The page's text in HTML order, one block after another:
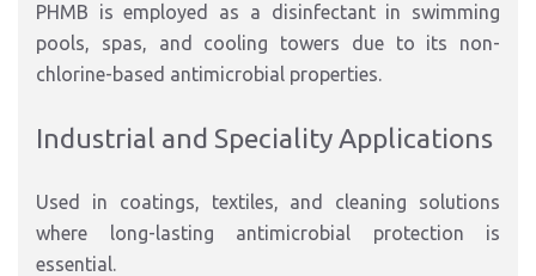
PHMB is employed as a disinfectant in swimming
pools, spas, and cooling towers due to its non-
chlorine-based antimicrobial properties.
Industrial and Speciality Applications
Used in coatings, textiles, and cleaning solutions
where long-lasting antimicrobial protection is
essential.